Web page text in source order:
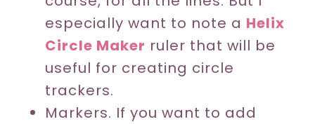
especially want to note a Helix
Circle Maker ruler that will be
useful for creating circle
trackers.
Markers. If you want to add